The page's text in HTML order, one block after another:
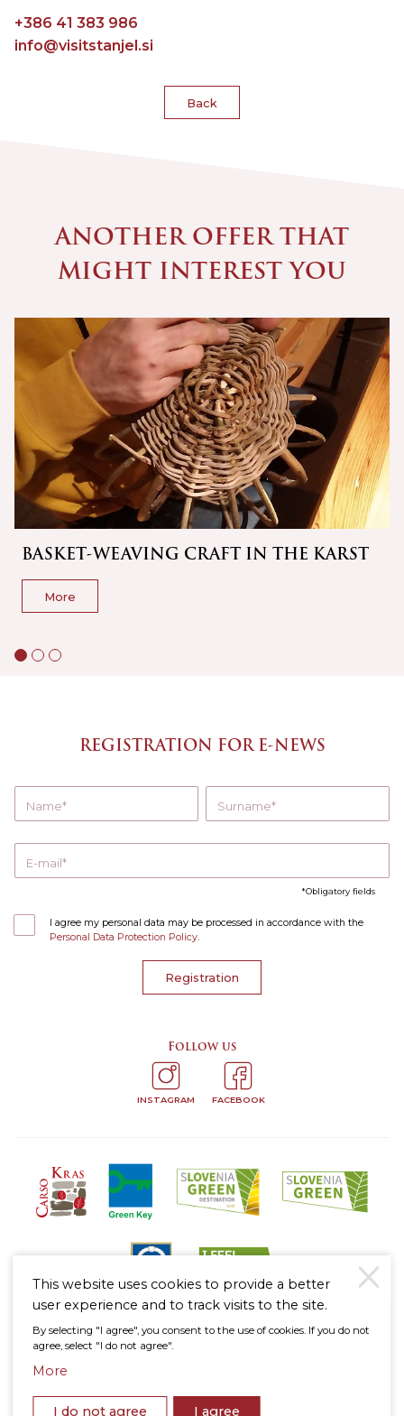
+386 41 383 986
info@visitstanjel.si
Back
ANOTHER OFFER THAT
MIGHT INTEREST YOU
BASKET-WEAVING CRAFT IN THE KARST
More
REGISTRATION FOR E-NEWS
Name Surname
E-mail
Obligatory fields
I agree my personal data may be processed in accordance with the
Personal Data Protection Policy.
Registration
Follow us
INSTAGRAM FACEBOOK
© 2026 Štanjel
Legal notice
Personal Data Protection Policy
This website uses cookies to provide a better
user experience and to track visits to the site.
By selecting "I agree", you consent to the use of cookies. If you do not
agree, select "I do not agree".
More
I do not agree I agree